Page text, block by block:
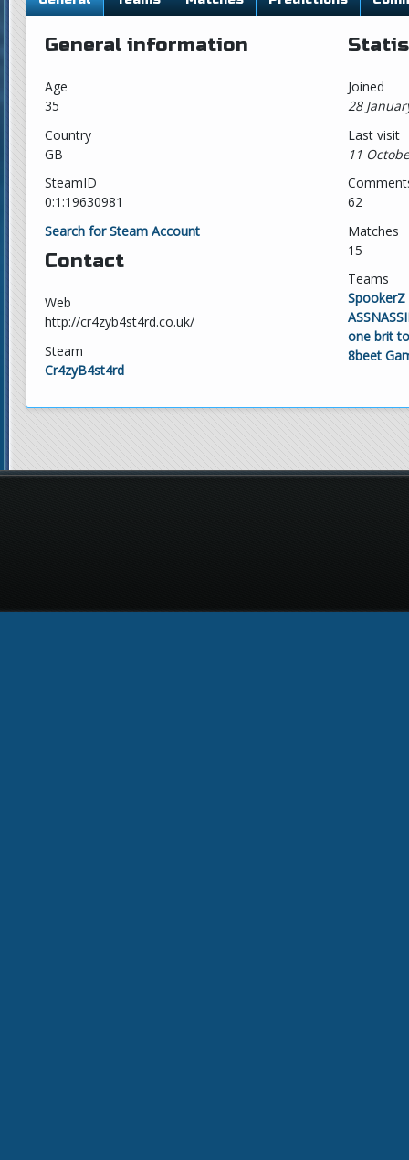
General information
Age
35
Country
GB
SteamID
0:1:19630981
Search for Steam Account
Contact
Web
http://cr4zyb4st4rd.co.uk/
Steam
Cr4zyB4st4rd
Joined
28
Last visit
11
62
Matches
15
Teams
SpookerZ
one brit
8beet